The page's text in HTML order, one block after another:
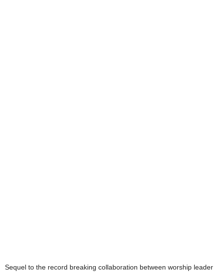
Sequel to the record breaking collaboration between worship leader